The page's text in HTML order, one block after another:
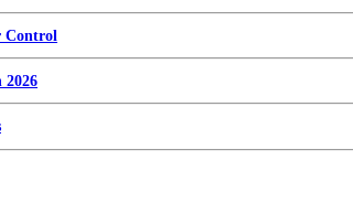
Control
2026